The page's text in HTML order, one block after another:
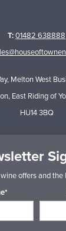
T:01482 638888
Melton West
East Riding of
HU14 3BQ
offers and the